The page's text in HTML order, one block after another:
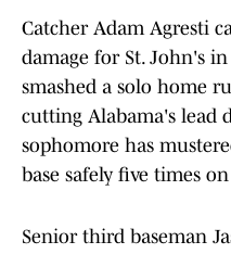
Catcher Adam Agresti
damage for St. John's
smashed a solo home
cutting Alabama's lead
sophomore has
base safely five times
Senior third baseman